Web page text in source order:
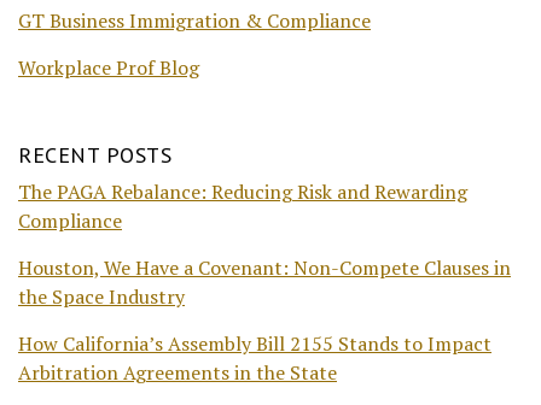
GT Business Immigration & Compliance
Workplace Prof Blog
RECENT POSTS
The PAGA Rebalance: Reducing Risk and Rewarding
Compliance
Houston, We Have a Covenant: Non-Compete Clauses in
the Space Industry
How California’s Assembly Bill 2155 Stands to Impact
Arbitration Agreements in the State